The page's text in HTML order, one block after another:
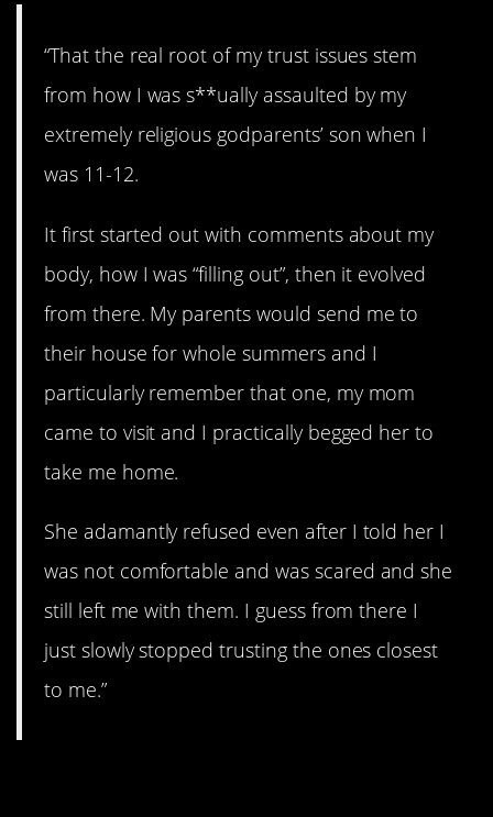
“That the real root of my trust issues stem
from how I was s**ually assaulted by my
extremely religious godparents’ son when I
was 11-12.
It first started out with comments about my
body, how I was “filling out”, then it evolved
from there. My parents would send me to
their house for whole summers and I
particularly remember that one, my mom
came to visit and I practically begged her to
take me home.
She adamantly refused even after I told her I
was not comfortable and was scared and she
still left me with them. I guess from there I
just slowly stopped trusting the ones closest
to me.”